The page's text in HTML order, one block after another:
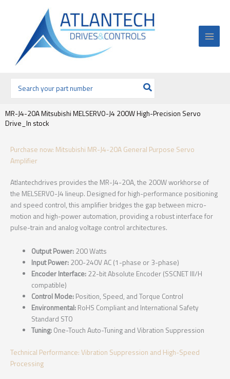
por:
MR-J4-20A Mitsubishi MELSERVO-J4 200W High-Precision Servo
Drive_In stock
Purchase now: Mitsubishi MR-J4-20A General Purpose Servo
Amplifier
Atlantechdrives provides the MR-J4-20A, the 200W workhorse of
the MELSERVO-J4 lineup. Designed for high-performance positioning
and speed control, this amplifier bridges the gap between micro-
motion and high-power automation, providing a robust interface for
pulse-train and analog voltage control architectures.
Output Power: 200 Watts
Input Power: 200-240V AC (1-phase or 3-phase)
Encoder Interface: 22-bit Absolute Encoder (SSCNET III/H
compatible)
Control Mode: Position, Speed, and Torque Control
Environmental: RoHS Compliant and International Safety
Standard STO
Tuning: One-Touch Auto-Tuning and Vibration Suppression
Technical Performance: Vibration Suppression and High-Speed
Processing